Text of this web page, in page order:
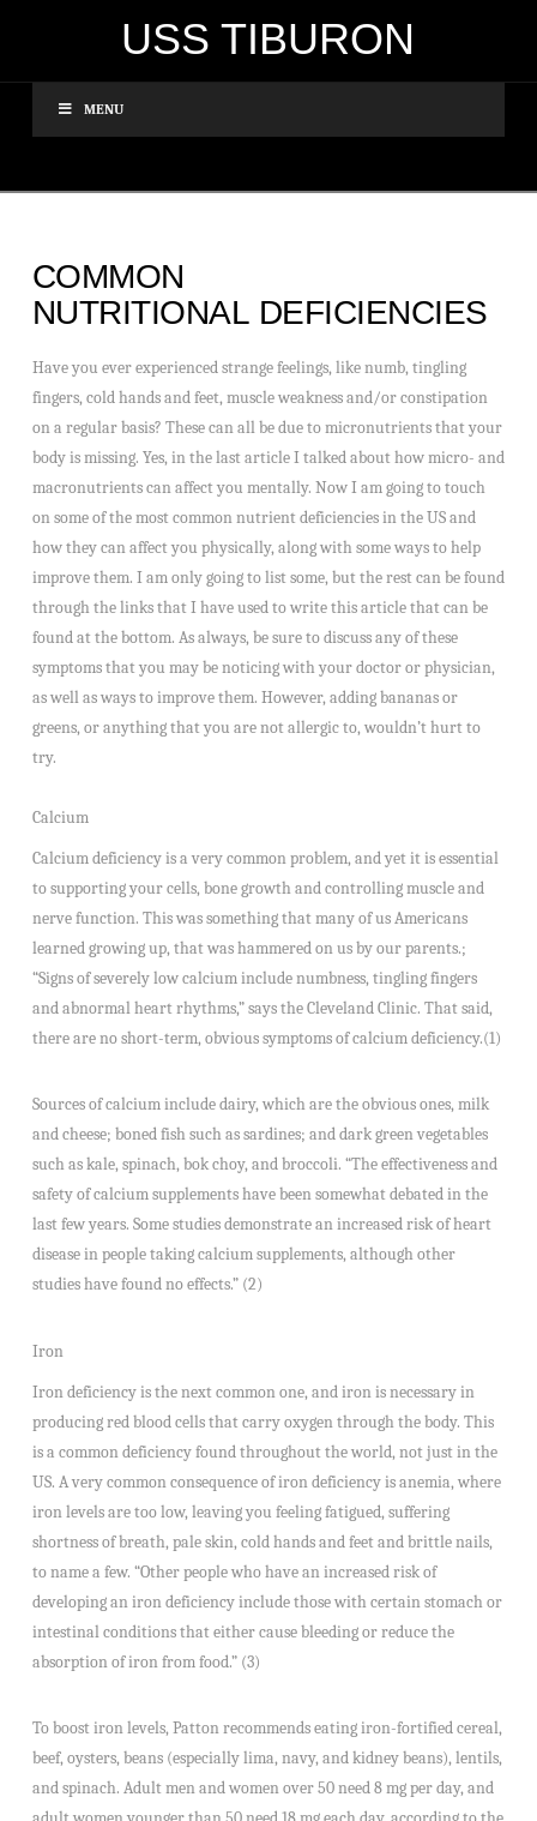
USS TIBURON
MENU
COMMON
NUTRITIONAL DEFICIENCIES
Have you ever experienced strange feelings, like numb, tingling
fingers, cold hands and feet, muscle weakness and/or constipation
on a regular basis? These can all be due to micronutrients that your
body is missing. Yes, in the last article I talked about how micro- and
macronutrients can affect you mentally. Now I am going to touch
on some of the most common nutrient deficiencies in the US and
how they can affect you physically, along with some ways to help
improve them. I am only going to list some, but the rest can be found
through the links that I have used to write this article that can be
found at the bottom. As always, be sure to discuss any of these
symptoms that you may be noticing with your doctor or physician,
as well as ways to improve them. However, adding bananas or
greens, or anything that you are not allergic to, wouldn’t hurt to
try.
Calcium
Calcium deficiency is a very common problem, and yet it is essential
to supporting your cells, bone growth and controlling muscle and
nerve function. This was something that many of us Americans
learned growing up, that was hammered on us by our parents.;
“Signs of severely low calcium include numbness, tingling fingers
and abnormal heart rhythms,” says the Cleveland Clinic. That said,
there are no short-term, obvious symptoms of calcium deficiency.(1)
Sources of calcium include dairy, which are the obvious ones, milk
and cheese; boned fish such as sardines; and dark green vegetables
such as kale, spinach, bok choy, and broccoli. “The effectiveness and
safety of calcium supplements have been somewhat debated in the
last few years. Some studies demonstrate an increased risk of heart
disease in people taking calcium supplements, although other
studies have found no effects.” (2)
Iron
Iron deficiency is the next common one, and iron is necessary in
producing red blood cells that carry oxygen through the body. This
is a common deficiency found throughout the world, not just in the
US. A very common consequence of iron deficiency is anemia, where
iron levels are too low, leaving you feeling fatigued, suffering
shortness of breath, pale skin, cold hands and feet and brittle nails,
to name a few. “Other people who have an increased risk of
developing an iron deficiency include those with certain stomach or
intestinal conditions that either cause bleeding or reduce the
absorption of iron from food.” (3)
To boost iron levels, Patton recommends eating iron-fortified cereal,
beef, oysters, beans (especially lima, navy, and kidney beans), lentils,
and spinach. Adult men and women over 50 need 8 mg per day, and